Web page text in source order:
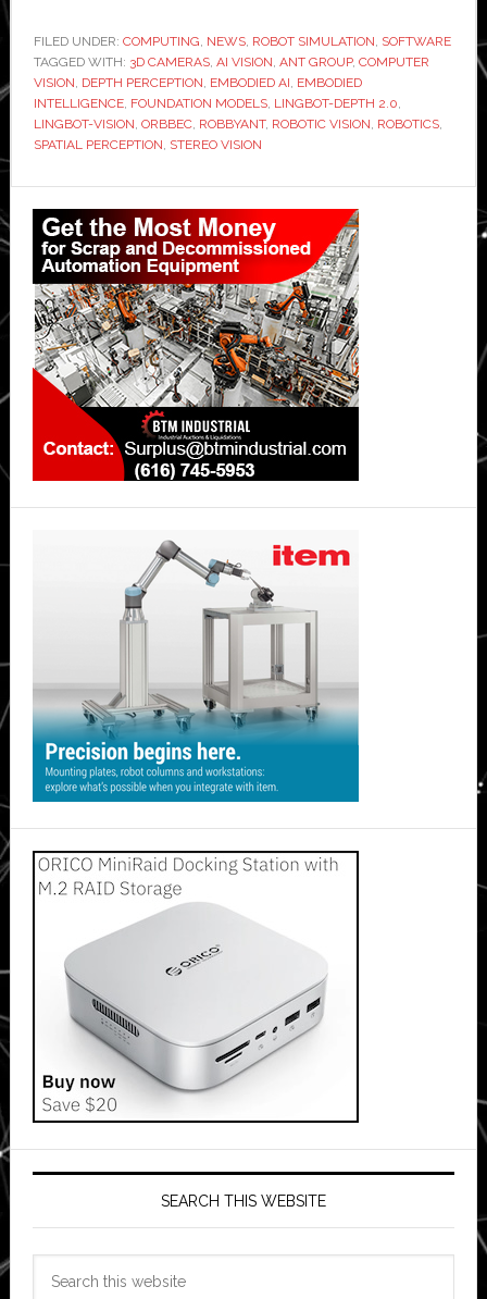
LingBot-
Depth
2.0
and
LingBot-
for
advanced
robotic
spatial
perception
FILED UNDER: COMPUTING, NEWS, ROBOT SIMULATION, SOFTWARE
TAGGED WITH: 3D CAMERAS, AI VISION, ANT GROUP, COMPUTER
VISION, DEPTH PERCEPTION, EMBODIED AI, EMBODIED
INTELLIGENCE, FOUNDATION MODELS, LINGBOT-DEPTH 2.0,
LINGBOT-VISION, ORBBEC, ROBBYANT, ROBOTIC VISION, ROBOTICS,
SPATIAL PERCEPTION, STEREO VISION
Primary
Sidebar
SEARCH THIS WEBSITE